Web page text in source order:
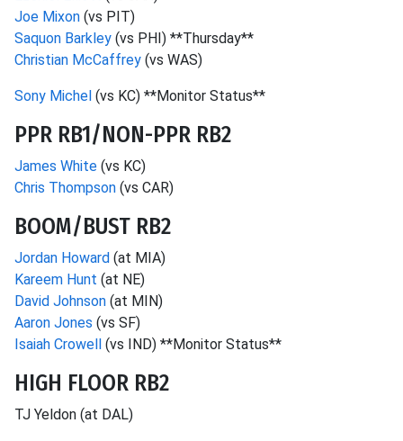
Joe Mixon (vs PIT)
Saquon Barkley (vs PHI) **Thursday**
Christian McCaffrey (vs WAS)
Sony Michel (vs KC) **Monitor Status**
PPR RB1/NON-PPR RB2
James White (vs KC)
Chris Thompson (vs CAR)
BOOM/BUST RB2
Jordan Howard (at MIA)
Kareem Hunt (at NE)
David Johnson (at MIN)
Aaron Jones (vs SF)
Isaiah Crowell (vs IND) **Monitor Status**
HIGH FLOOR RB2
TJ Yeldon (at DAL)